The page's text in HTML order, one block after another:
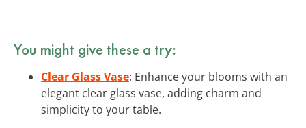
You might give these a try:
Clear Glass Vase: Enhance your blooms with an
elegant clear glass vase, adding charm and
simplicity to your table.